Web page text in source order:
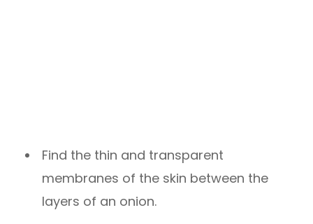
Find the thin and transparent
membranes of the skin between the
layers of an onion.